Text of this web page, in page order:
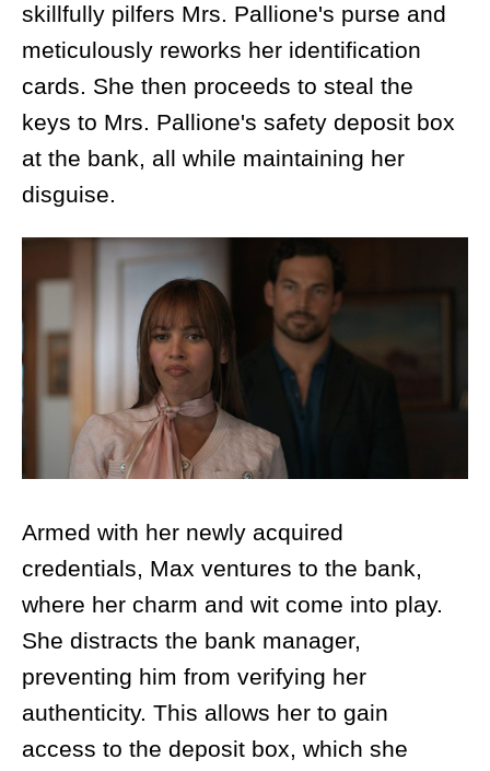
skillfully pilfers Mrs. Pallione's purse and
meticulously reworks her identification
cards. She then proceeds to steal the
keys to Mrs. Pallione's safety deposit box
at the bank, all while maintaining her
disguise.
Armed with her newly acquired
credentials, Max ventures to the bank,
where her charm and wit come into play.
She distracts the bank manager,
preventing him from verifying her
authenticity. This allows her to gain
access to the deposit box, which she